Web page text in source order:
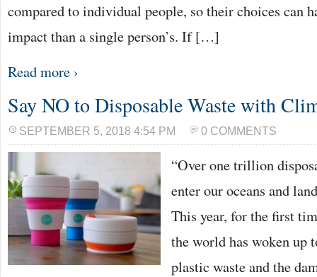
compared to individual people, so their choices can
impact than a single person’s. If […]
Read more ›
Say NO to Disposable Waste with
SEPTEMBER 5, 2018 4:54 PM 0 COMMENTS
“Over one trillion
enter our oceans and
This year, for the first
the world has woken up
plastic waste and the